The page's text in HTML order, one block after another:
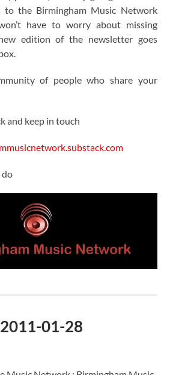
to the Birmingham Music Network
have to worry about missing
edition of the newsletter goes
of people who share your
and keep in touch
do
01-28